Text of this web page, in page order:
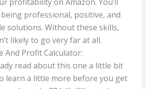
professional, positive, and
solutions. Without these skills,
likely to go very far at all.
And Profit Calculator:
read about this one a little bit
learn a little more before you get